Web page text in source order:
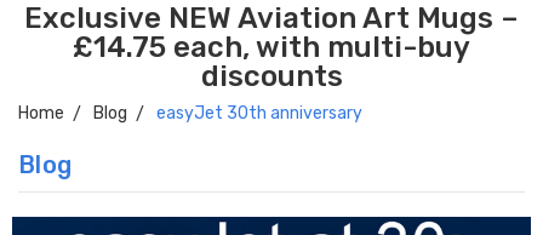
Exclusive NEW Aviation Art Mugs –
£14.75 each, with multi-buy
discounts
Home Blog easyJet 30th anniversary
Blog